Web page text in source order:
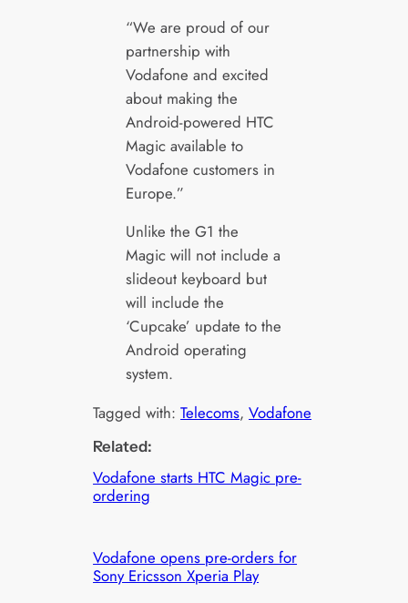
“We are proud of our
partnership with
Vodafone and excited
about making the
Android-powered HTC
Magic available to
Vodafone customers in
Europe.”
Unlike the G1 the
Magic will not include a
slideout keyboard but
will include the
‘Cupcake’ update to the
Android operating
system.
Tagged with:Telecoms, Vodafone
Related:
Vodafone starts HTC Magic pre-
ordering
Vodafone opens pre-orders for
Sony Ericsson Xperia Play